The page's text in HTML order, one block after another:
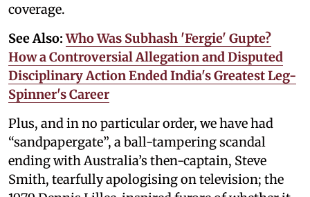
coverage.
See Also:Who Was Subhash 'Fergie' Gupte?
How a Controversial Allegation and Disputed
Disciplinary Action Ended India's Greatest Leg-
Spinner's Career
Plus, and in no particular order, we have had
“sandpapergate”, a ball-tampering scandal
ending with Australia’s then-captain, Steve
Smith, tearfully apologising on television; the